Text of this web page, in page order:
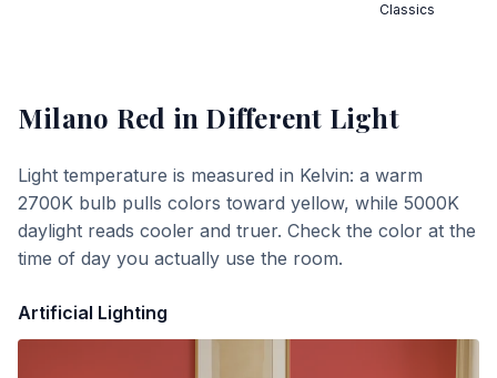
Classics
Milano Red in Different Light
Light temperature is measured in Kelvin: a warm
2700K bulb pulls colors toward yellow, while 5000K
daylight reads cooler and truer. Check the color at the
time of day you actually use the room.
Artificial Lighting